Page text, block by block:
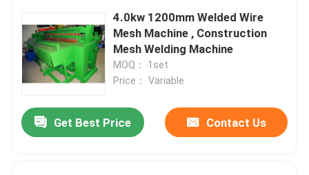
4.0kw 1200mm Welded Wire
Mesh Machine , Construction
Mesh Welding Machine
MOQ： 1set
Price： Variable
Get Best Price Contact Us